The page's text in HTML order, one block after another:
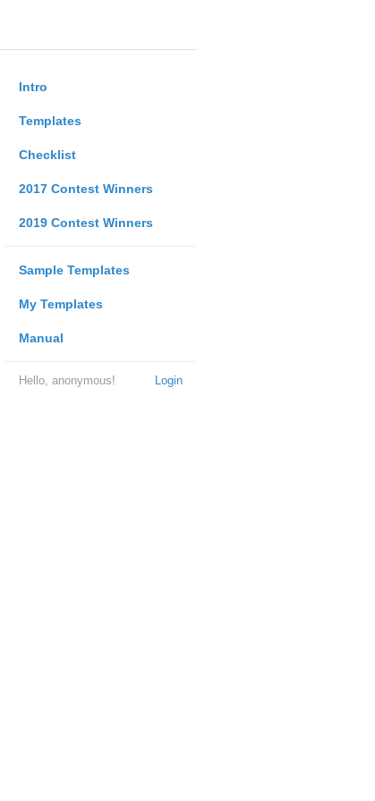
Intro
Templates
Checklist
2017 Contest Winners
2019 Contest Winners
Sample Templates
My Templates
Manual
Login
Hello, anonymous!